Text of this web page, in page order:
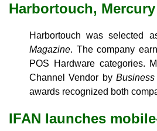
Harbortouch,
Harbortouch was selected
Magazine. The company
POS Hardware categories.
Channel Vendor by
awards recognized both
IFAN launches